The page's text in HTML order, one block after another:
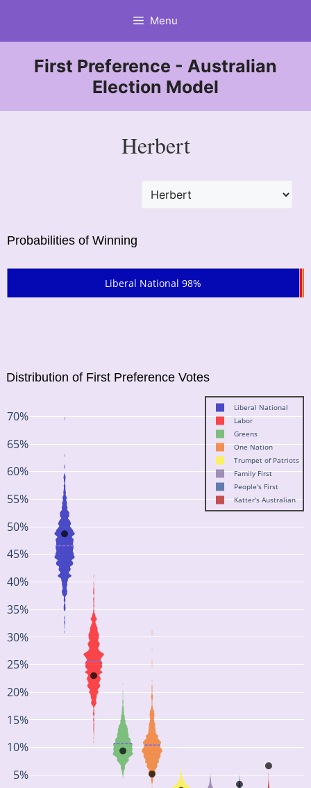
content
Menu
First Preference - Australian
Election Model
Herbert
Liberal National 98%
Probabilities of Winning
5%
10%
15%
20%
25%
30%
35%
40%
45%
50%
55%
60%
65%
70%
Liberal National
Labor
Greens
One Nation
Trumpet of Patriots
Family First
People's First
Katter's Australian
Distribution of First Preference Votes